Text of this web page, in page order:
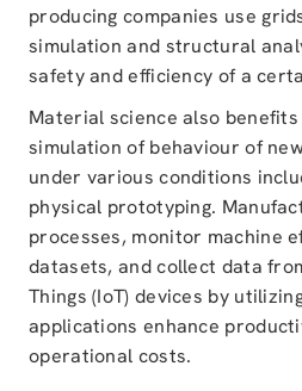
producing companies use
simulation and structural
safety and efficiency of a
Material science also
simulation of behaviour of
under various conditions
physical prototyping.
processes, monitor machine
datasets, and collect data
Things (IoT) devices by
applications enhance
operational costs.